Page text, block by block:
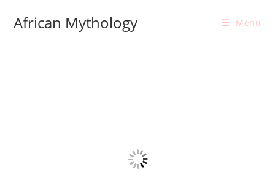
African Mythology Menu